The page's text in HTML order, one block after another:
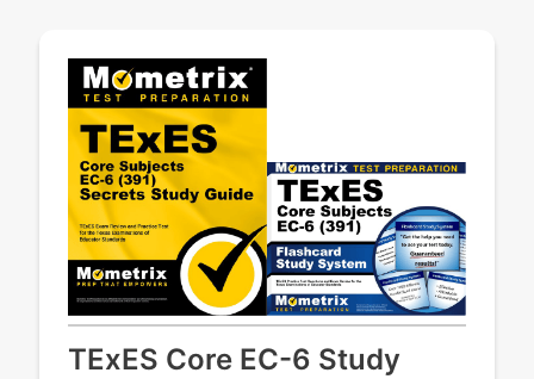
TExES Core EC-6 Study